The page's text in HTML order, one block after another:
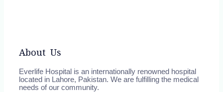
About Us
Everlife Hospital is an internationally renowned hospital
located in Lahore, Pakistan. We are fulfilling the medical
needs of our community.